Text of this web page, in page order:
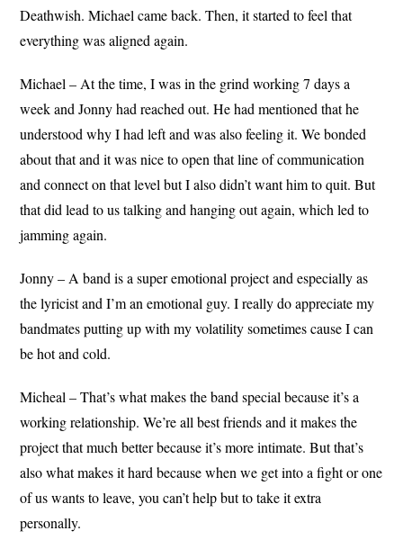
Deathwish. Michael came back. Then, it started to feel that
everything was aligned again.
Michael – At the time, I was in the grind working 7 days a
week and Jonny had reached out. He had mentioned that he
understood why I had left and was also feeling it. We bonded
about that and it was nice to open that line of communication
and connect on that level but I also didn’t want him to quit. But
that did lead to us talking and hanging out again, which led to
jamming again.
Jonny – A band is a super emotional project and especially as
the lyricist and I’m an emotional guy. I really do appreciate my
bandmates putting up with my volatility sometimes cause I can
be hot and cold.
Micheal – That’s what makes the band special because it’s a
working relationship. We’re all best friends and it makes the
project that much better because it’s more intimate. But that’s
also what makes it hard because when we get into a fight or one
of us wants to leave, you can’t help but to take it extra
personally.